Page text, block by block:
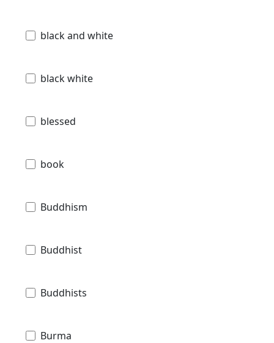
black and white
black white
blessed
book
Buddhism
Buddhist
Buddhists
Burma